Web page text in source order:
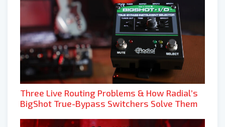
Three Live Routing Problems & How Radial’s
BigShot True-Bypass Switchers Solve Them